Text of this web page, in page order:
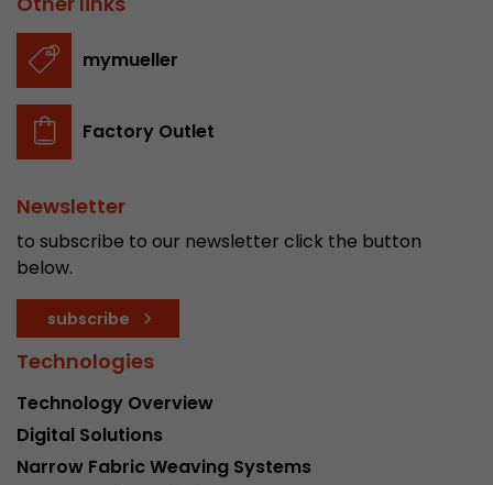
mymueller
Factory Outlet
Newsletter
to subscribe to our newsletter click the button
below.
subscribe
Technologies
Technology Overview
Digital Solutions
Narrow Fabric Weaving Systems
Name
Provider www.google.com/analytics/
Purpose
In this cookie, Google Analytics remembers
of the current visit of a visitor.
Name __utmc
Provider
Lifetime session